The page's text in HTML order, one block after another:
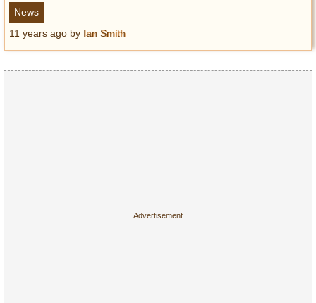
News
11 years ago by Ian Smith